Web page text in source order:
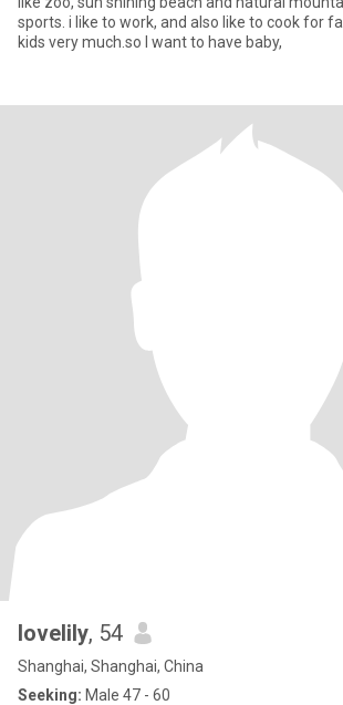
sports. i like to work, and also like to cook for
kids very much.so I want to have baby,
lovelily, 54
Shanghai, Shanghai, China
Seeking: Male 47 - 60